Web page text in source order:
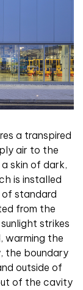
a transpired
air to the
skin of dark,
is installed
of standard
from the
strikes
warming the
the boundary
outside of
of the cavity